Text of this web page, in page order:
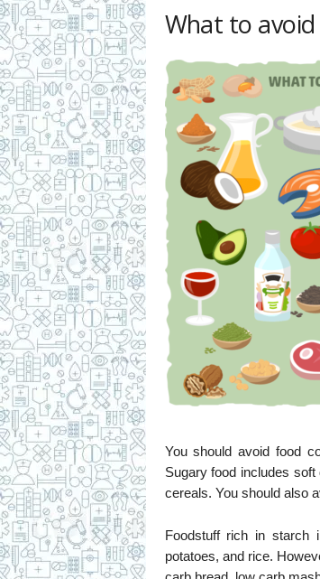
What to
You should avoid food
Sugary food includes
cereals. You should also
Foodstuff rich in starch
potatoes, and rice.